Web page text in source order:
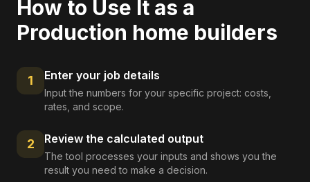
How to Use It as a
Production home builders
1 Enter your job details
Input the numbers for your specific project: costs,
rates, and scope.
2 Review the calculated output
The tool processes your inputs and shows you the
result you need to make a decision.